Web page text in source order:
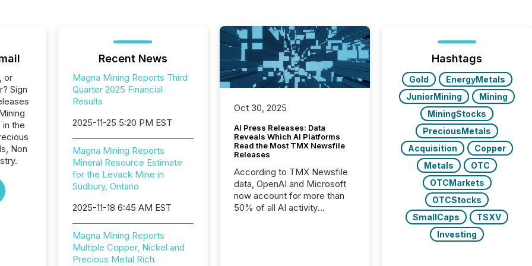
or
Sign
in the
Non
Recent News
Magna Mining Reports Third
Quarter 2025 Financial
Results
2025-11-25 5:20 PM EST
Magna Mining Reports
Mineral Resource Estimate
for the Levack Mine in
Sudbury, Ontario
2025-11-18 6:45 AM EST
Magna Mining Reports
Multiple Copper, Nickel and
Precious Metal Rich
Oct 30, 2025
AI Press Releases: Data
Reveals Which AI Platforms
Read the Most TMX Newsfile
Releases
According to TMX Newsfile
data, OpenAI and Microsoft
now account for more than
50% of all AI activity
Hashtags
Gold
EnergyMetals
JuniorMining
Mining
MiningStocks
PreciousMetals
Acquisition
Copper
Metals
OTC
OTCMarkets
OTCStocks
SmallCaps
TSXV
Investing